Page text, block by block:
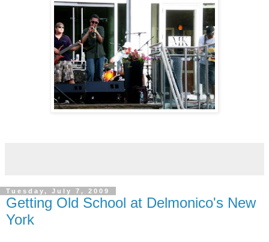
Tuesday, July 7, 2009
Getting Old School at Delmonico's New
York